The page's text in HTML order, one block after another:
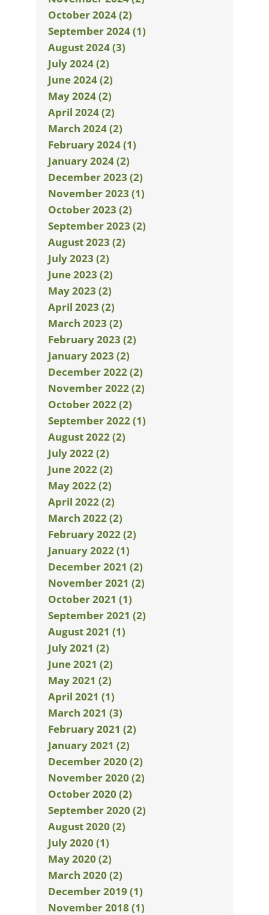
October 2024 (2)
September 2024 (1)
August 2024 (3)
July 2024 (2)
June 2024 (2)
May 2024 (2)
April 2024 (2)
March 2024 (2)
February 2024 (1)
January 2024 (2)
December 2023 (2)
November 2023 (1)
October 2023 (2)
September 2023 (2)
August 2023 (2)
July 2023 (2)
June 2023 (2)
May 2023 (2)
April 2023 (2)
March 2023 (2)
February 2023 (2)
January 2023 (2)
December 2022 (2)
November 2022 (2)
October 2022 (2)
September 2022 (1)
August 2022 (2)
July 2022 (2)
June 2022 (2)
May 2022 (2)
April 2022 (2)
March 2022 (2)
February 2022 (2)
January 2022 (1)
December 2021 (2)
November 2021 (2)
October 2021 (1)
September 2021 (2)
August 2021 (1)
July 2021 (2)
June 2021 (2)
May 2021 (2)
April 2021 (1)
March 2021 (3)
February 2021 (2)
January 2021 (2)
December 2020 (2)
November 2020 (2)
October 2020 (2)
September 2020 (2)
August 2020 (2)
July 2020 (1)
May 2020 (2)
March 2020 (2)
December 2019 (1)
November 2018 (1)